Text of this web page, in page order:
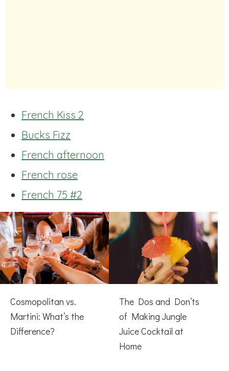
French Kiss 2
Bucks Fizz
French afternoon
French rose
French 75 #2
Cosmopolitan vs.
Martini: What’s the
Difference?
The Dos and Don’ts
of Making Jungle
Juice Cocktail at
Home